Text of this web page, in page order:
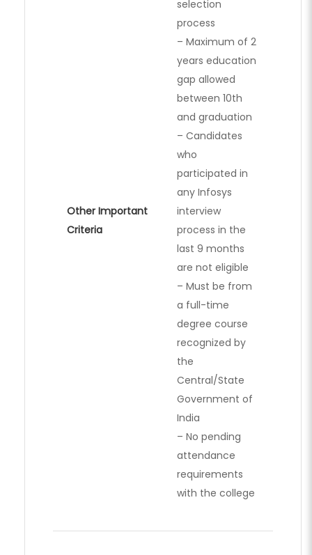
Other Important
Criteria
selection
process
– Maximum of 2
years education
gap allowed
between 10th
and graduation
– Candidates
who
participated in
any Infosys
interview
process in the
last 9 months
are not eligible
– Must be from
a full-time
degree course
recognized by
the
Central/State
Government of
India
– No pending
attendance
requirements
with the college